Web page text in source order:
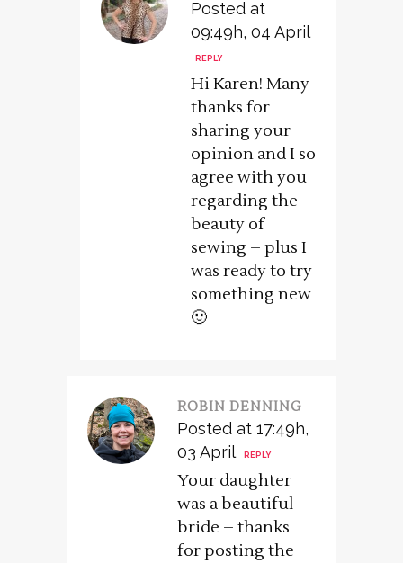
Posted at
09:49h, 04 April
REPLY
Hi Karen! Many
thanks for
sharing your
opinion and I so
agree with you
regarding the
beauty of
sewing – plus I
was ready to try
something new
🙂
ROBIN DENNING
Posted at 17:49h,
03 April
REPLY
Your daughter
was a beautiful
bride – thanks
for posting the